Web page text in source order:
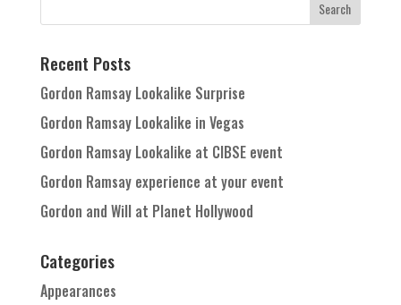
Recent Posts
Gordon Ramsay Lookalike Surprise
Gordon Ramsay Lookalike in Vegas
Gordon Ramsay Lookalike at CIBSE event
Gordon Ramsay experience at your event
Gordon and Will at Planet Hollywood
Categories
Appearances